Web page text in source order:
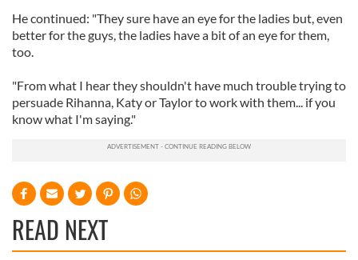
He continued: "They sure have an eye for the ladies but, even
better for the guys, the ladies have a bit of an eye for them,
too.
"From what I hear they shouldn't have much trouble trying to
persuade Rihanna, Katy or Taylor to work with them... if you
know what I'm saying."
READ NEXT